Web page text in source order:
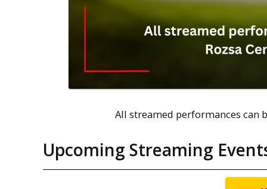
All streamed performances can
Upcoming Streaming